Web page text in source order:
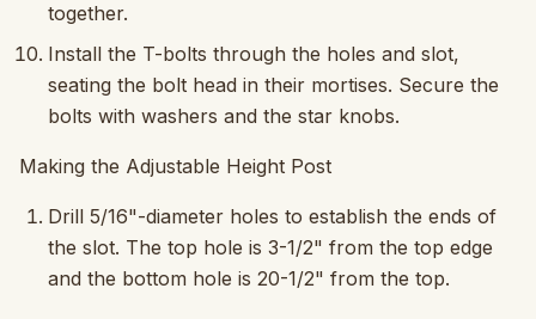
together.
Install the T-bolts through the holes and slot,
seating the bolt head in their mortises. Secure the
bolts with washers and the star knobs.
Making the Adjustable Height Post
Drill 5/16"-diameter holes to establish the ends of
the slot. The top hole is 3-1/2" from the top edge
and the bottom hole is 20-1/2" from the top.